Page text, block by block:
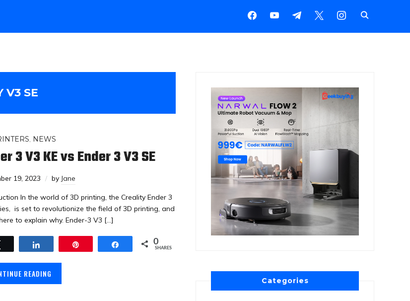
V3 SE
, NEWS
3 V3 KE vs Ender 3 V3 SE
19, 2023 by Jane
In the world of 3D printing, the Creality Ender 3
is set to revolutionize the field of 3D printing, and
to explain why. Ender-3 V3 […]
Share 0
SHARES
READING
Categories